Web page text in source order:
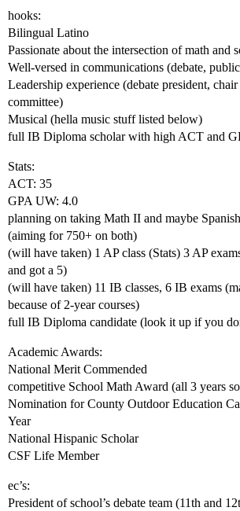
hooks:
Bilingual Latino
Passionate about the intersection of math and
Well-versed in communications (debate,
Leadership experience (debate president,
committee)
Musical (hella music stuff listed below)
full IB Diploma scholar with high ACT and
Stats:
ACT: 35
GPA UW: 4.0
planning on taking Math II and maybe
(aiming for 750+ on both)
(will have taken) 1 AP class (Stats) 3 AP
and got a 5)
(will have taken) 11 IB classes, 6 IB exams
because of 2-year courses)
full IB Diploma candidate (look it up if you
Academic Awards:
National Merit Commended
competitive School Math Award (all 3 years
Nomination for County Outdoor Education
Year
National Hispanic Scholar
CSF Life Member
ec’s:
President of school’s debate team (11th and